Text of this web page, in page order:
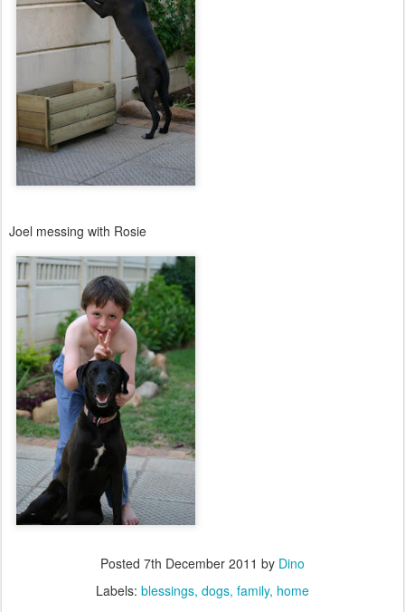
Joel messing with Rosie
Posted 7th December 2011 by Dino
Labels: blessings dogs family home